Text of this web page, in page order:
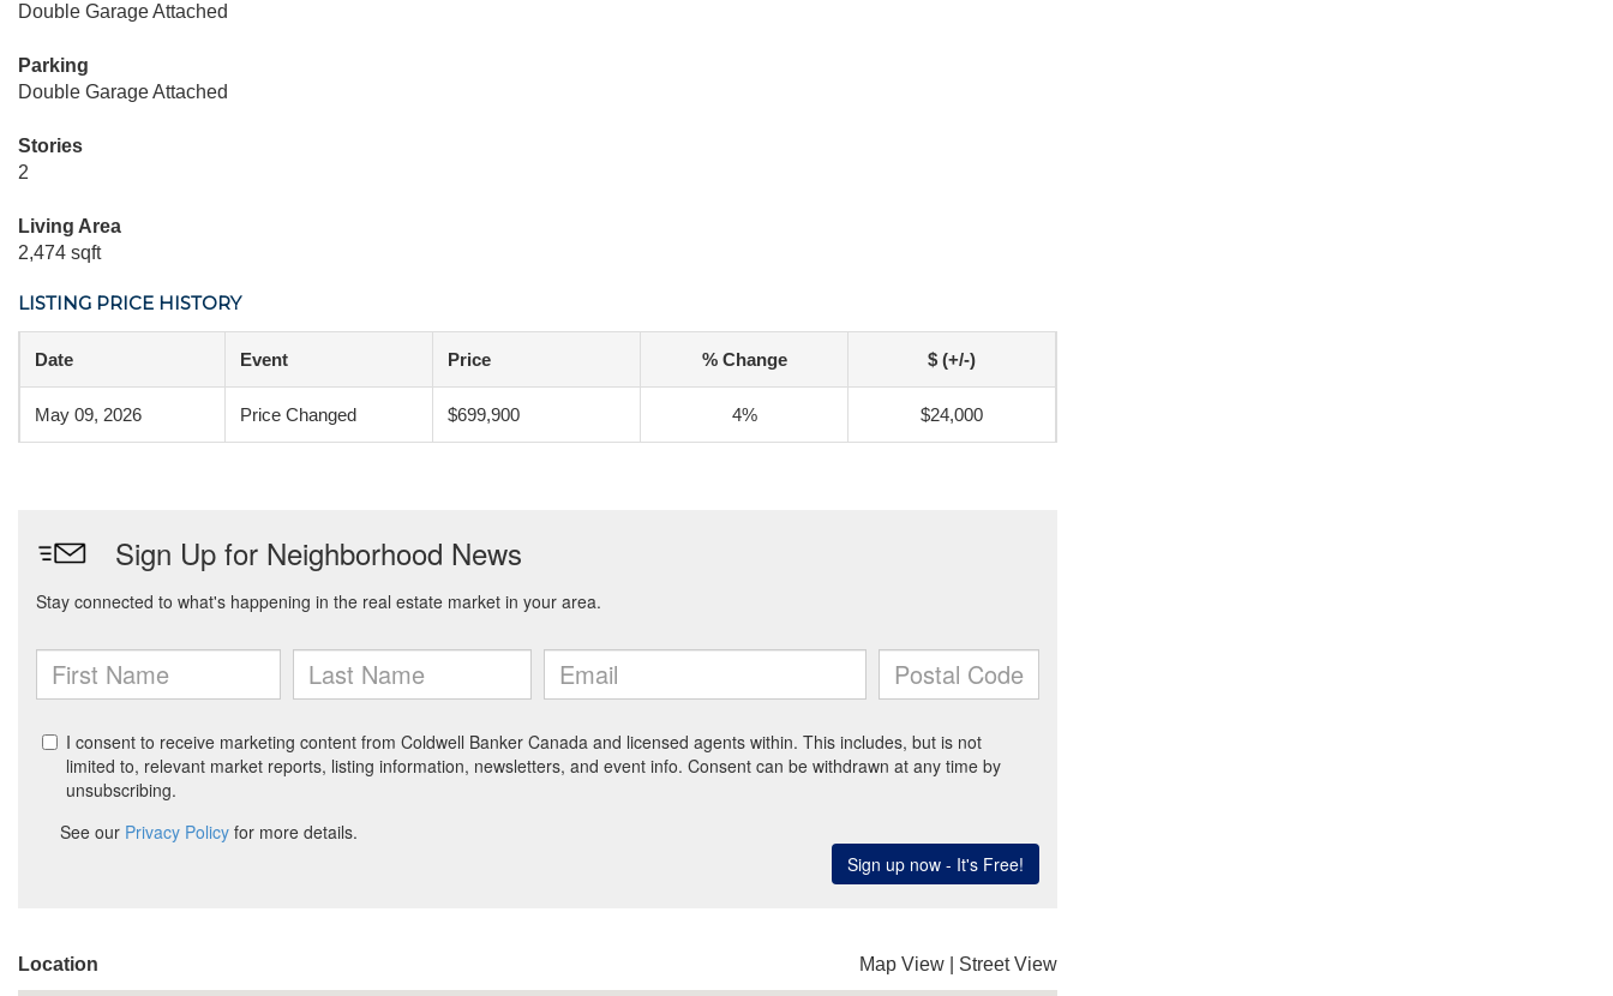
Double Garage Attached
Parking
Double Garage Attached
Stories
2
Living Area
2,474 sqft
LISTING PRICE HISTORY
Date Event Price % Change $ (+/-)
May 09, 2026 Price Changed $699,900 4% $24,000
Location Map View Street View